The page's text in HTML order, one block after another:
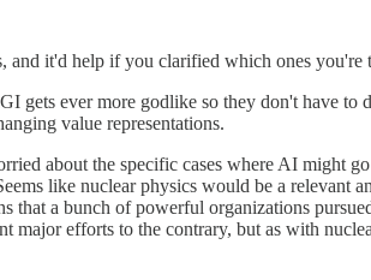
it'd help if you clarified which ones you're
gets ever more godlike so they don't have
value representations.
about the specific cases where AI might
like nuclear physics would be a relevant
a bunch of powerful organizations
major efforts to the contrary, but as with